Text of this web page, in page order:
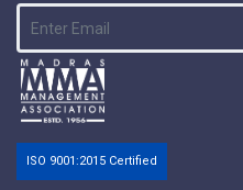
ISO 9001:2015 Certified